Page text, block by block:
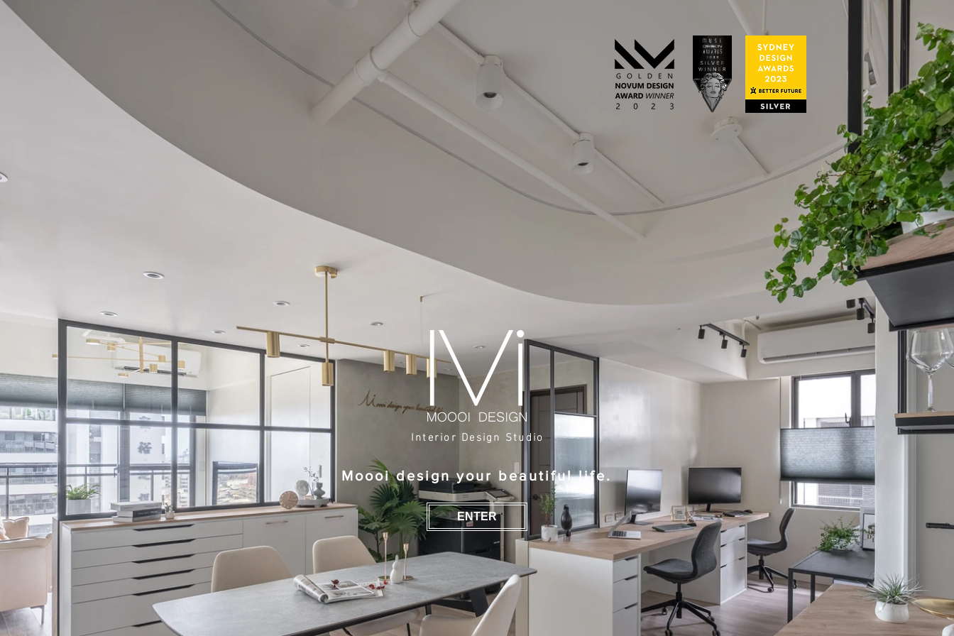
台北市北投區中央南路二段12-7號15樓
Interior Design Studio
Moooi design your beautiful life.
ENTER